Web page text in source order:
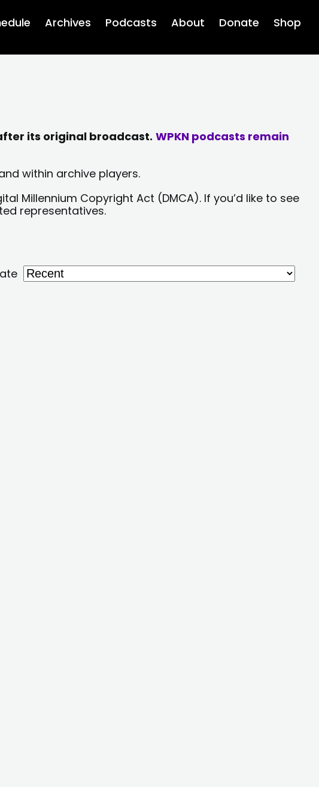
Archives Podcasts About Donate Shop
its original broadcast. WPKN podcasts remain
within archive players.
Millennium Copyright Act (DMCA). If you’d like to see
representatives.